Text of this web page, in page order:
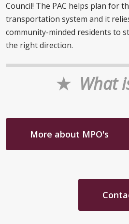
Council! The PAC helps plan for
transportation system and it
community-minded residents to
the right direction.
★ What
More about MPO's